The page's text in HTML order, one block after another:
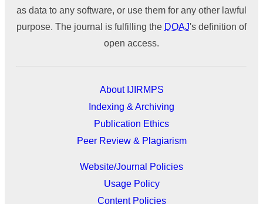
as data to any software, or use them for any other lawful
purpose. The journal is fulfilling the DOAJ's definition of
open access.
About IJIRMPS
Indexing & Archiving
Publication Ethics
Peer Review & Plagiarism
Website/Journal Policies
Usage Policy
Content Policies